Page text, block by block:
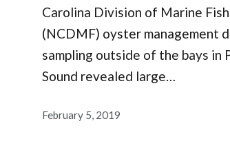
Carolina Division of Marine
(NCDMF) oyster management
sampling outside of the bays in
Sound revealed large…
February 5, 2019